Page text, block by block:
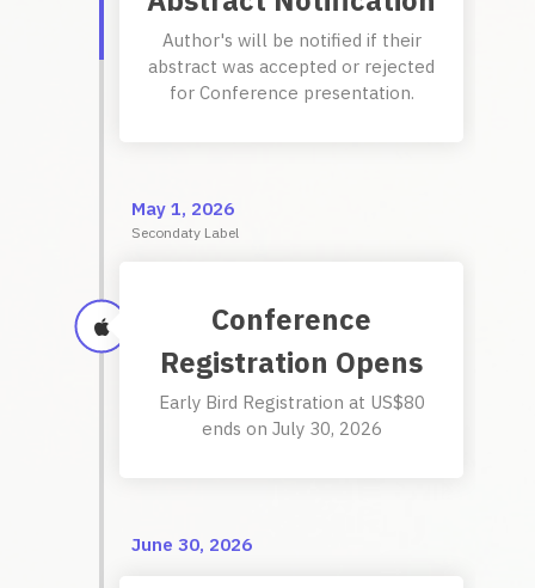
Author's will be notified if their
abstract was accepted or rejected
for Conference presentation.
May 1, 2026
Secondaty Label
Conference
Registration Opens
Early Bird Registration at US$80
ends on July 30, 2026
June 30, 2026